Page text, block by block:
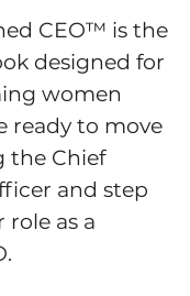
CEO™ is the
designed for
women
ready to move
the Chief
and step
as a